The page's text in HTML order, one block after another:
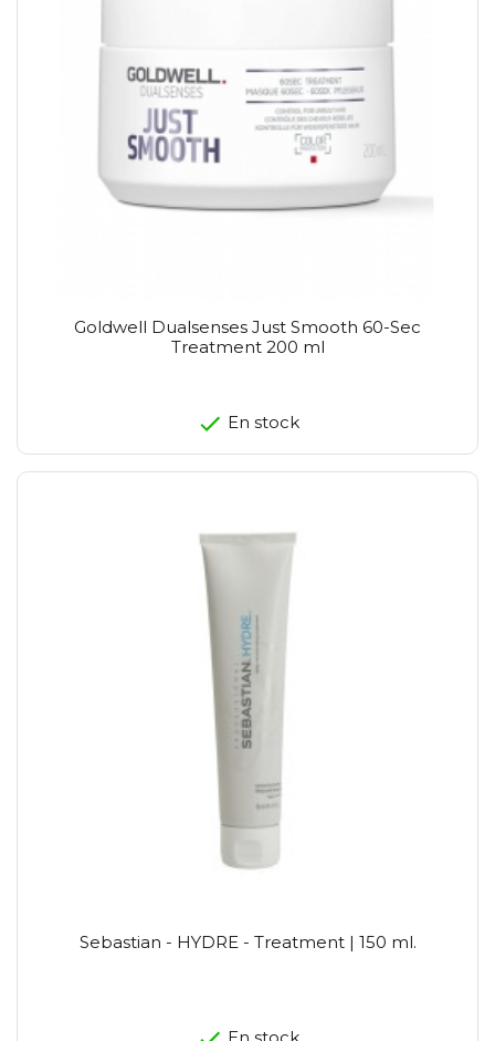
Goldwell Dualsenses Just Smooth 60-Sec
Treatment 200 ml
En stock
Sebastian - HYDRE - Treatment | 150 ml.